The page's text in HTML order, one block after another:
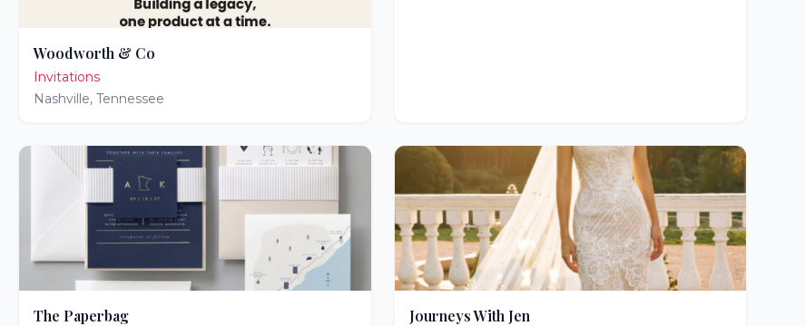
Woodworth & Co
Invitations
Nashville,Tennessee
The Paperbag Journeys With Jen